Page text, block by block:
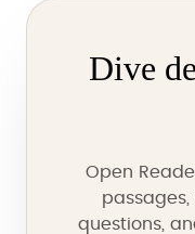
Dive
Open
questions,